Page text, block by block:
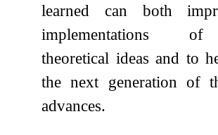
learned can both
implementations
theoretical ideas and to
the next generation of
advances.